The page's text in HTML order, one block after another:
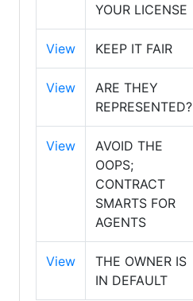
YOUR LICENSE
View KEEP IT FAIR
View
ARE THEY
REPRESENTED?
View
AVOID THE
OOPS;
CONTRACT
SMARTS FOR
AGENTS
View
THE OWNER IS
IN DEFAULT